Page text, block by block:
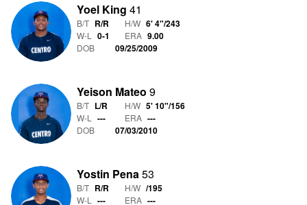
Yoel King 41
B/T R/R H/W 6' 4"/243
W-L 0-1 ERA 9.00
DOB 09/25/2009
Yeison Mateo 9
B/T L/R H/W 5' 10"/156
W-L --- ERA ---
DOB 07/03/2010
Yostin Pena53
B/T R/R H/W /195
W-L --- ERA ---